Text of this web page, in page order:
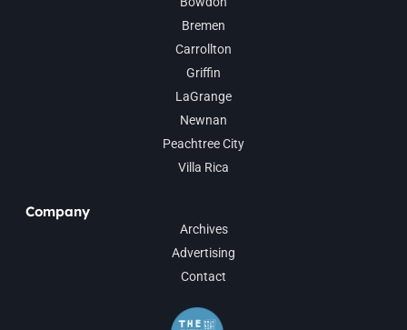
Bremen
Carrollton
Griffin
LaGrange
Newnan
Peachtree City
Villa Rica
Company
Archives
Advertising
Contact